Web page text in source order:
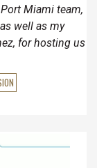
Miami team,
well as my
for hosting us